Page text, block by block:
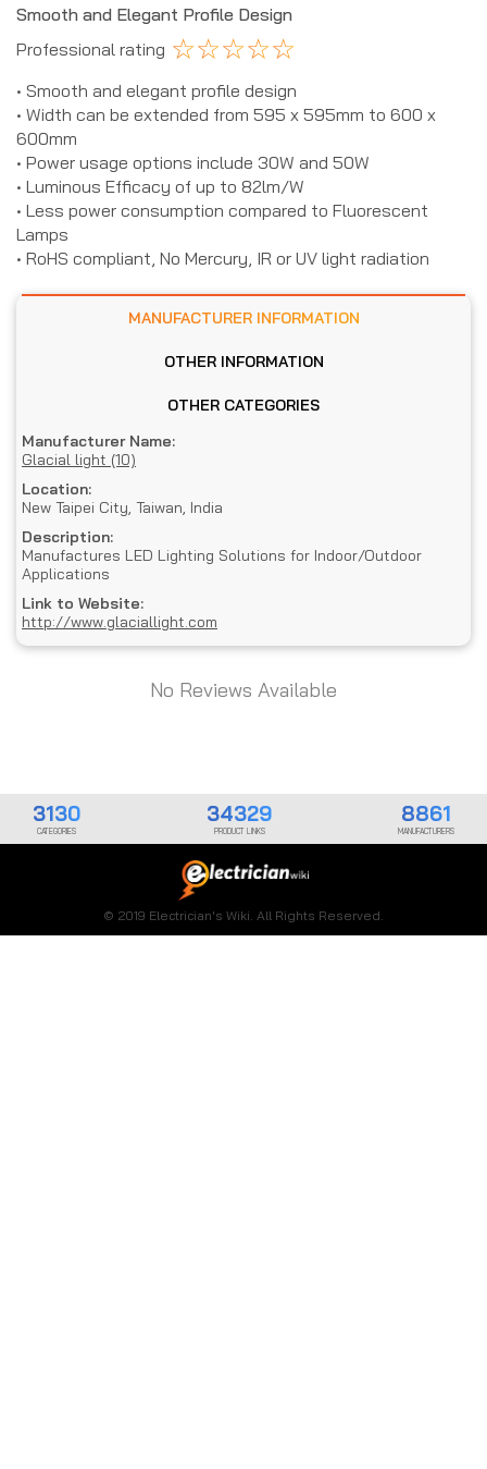
Smooth and Elegant Profile Design
Professional rating ☆☆☆☆☆
• Smooth and elegant profile design
• Width can be extended from 595 x 595mm to 600 x
600mm
• Power usage options include 30W and 50W
• Luminous Efficacy of up to 82lm/W
• Less power consumption compared to Fluorescent
Lamps
• RoHS compliant, No Mercury, IR or UV light radiation
MANUFACTURER INFORMATION
OTHER INFORMATION
OTHER CATEGORIES
Manufacturer Name:
Glacial light (10)
Location:
New Taipei City, Taiwan, India
Description:
Manufactures LED Lighting Solutions for Indoor/Outdoor
Applications
Link to Website:
http://www.glaciallight.com
No Reviews Available
3130
CATEGORIES
34329
PRODUCT LINKS
8861
MANUFACTURERS
© 2019 Electrician's Wiki. All Rights Reserved.